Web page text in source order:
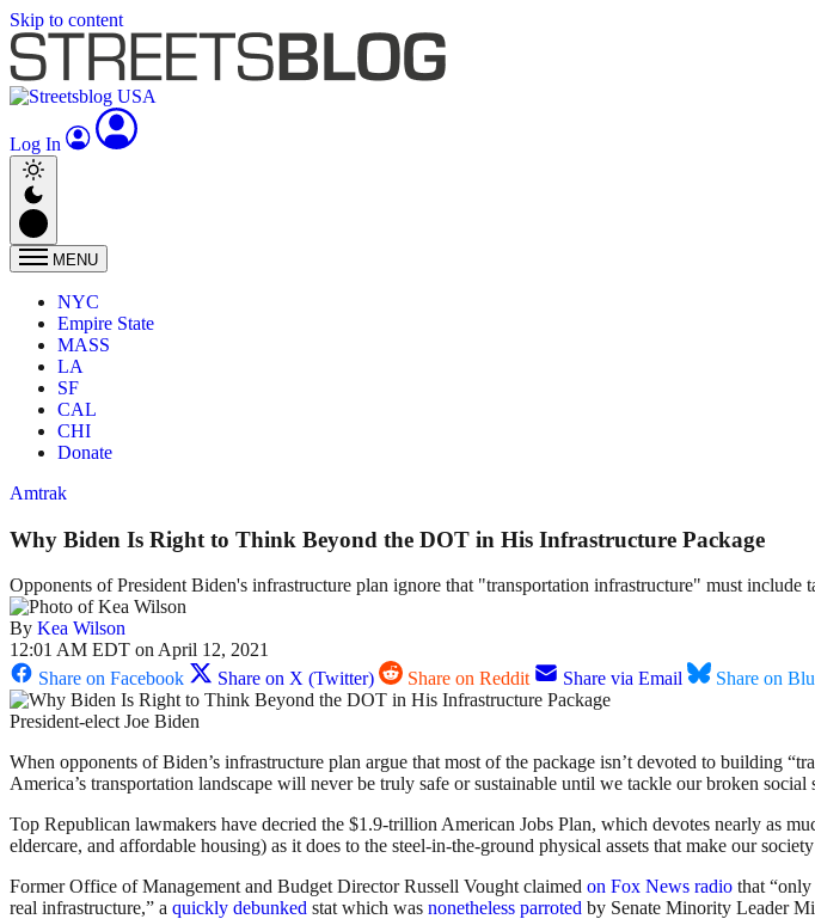
Skip to content
Log In
MENU
NYC
Empire State
MASS
LA
SF
CAL
CHI
Donate
Amtrak
Why Biden Is Right to Think Beyond the DOT in His Infrastructure Package
Opponents of President Biden's infrastructure plan ignore that "transportation infrastructure" must include
By Kea Wilson
12:01 AM EDT on April 12, 2021
Share on Facebook
Share on X (Twitter) Share on Reddit Share via Email Share on
President-elect Joe Biden
When opponents of Biden’s infrastructure plan argue that most of the package isn’t devoted to building
America’s transportation landscape will never be truly safe or sustainable until we tackle our broken social
Top Republican lawmakers have decried the $1.9-trillion American Jobs Plan, which devotes nearly as
eldercare, and affordable housing) as it does to the steel-in-the-ground physical assets that make our
Former Office of Management and Budget Director Russell Vought claimed on Fox News radio that
real infrastructure,” a quickly debunked stat which was nonetheless parroted by Senate Minority Leader